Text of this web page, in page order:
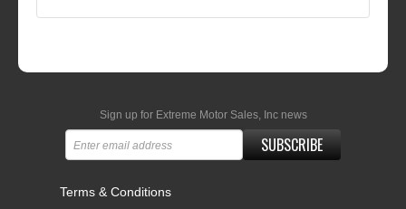
Sign up for Extreme Motor Sales, Inc news
SUBSCRIBE
Terms & Conditions